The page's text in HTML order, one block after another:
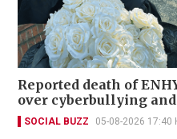
Reported death of
over cyberbullying
SOCIAL BUZZ 05-08-2026 17:40